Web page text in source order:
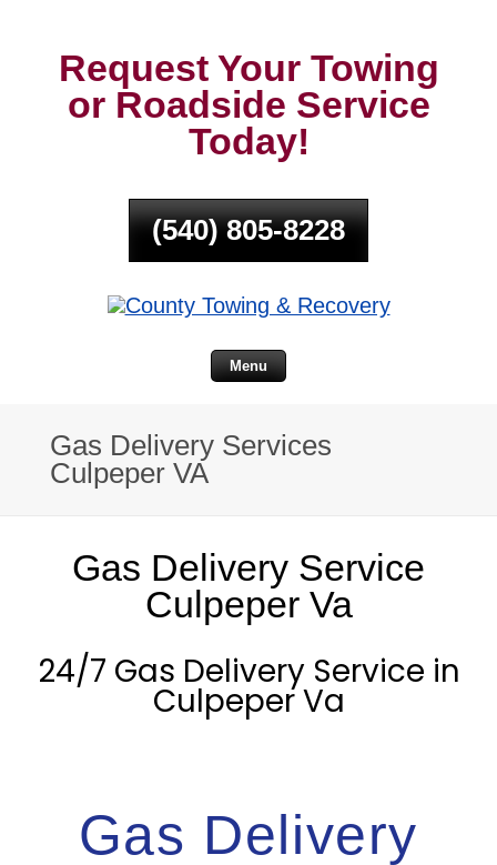
Request Your Towing
or Roadside Service
Today!
(540) 805-8228
Menu
Gas Delivery Services
Culpeper VA
Gas Delivery Service
Culpeper Va
24/7 Gas Delivery Service in
Culpeper Va
Gas Delivery